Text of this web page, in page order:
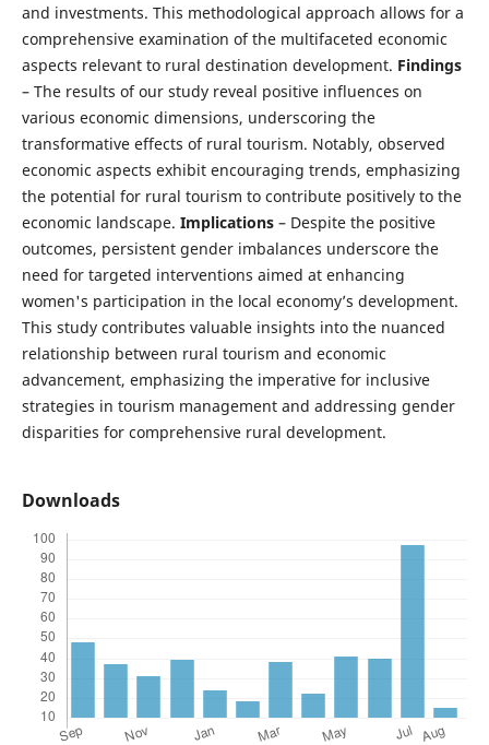
and investments. This methodological approach allows for a
comprehensive examination of the multifaceted economic
aspects relevant to rural destination development. Findings
– The results of our study reveal positive influences on
various economic dimensions, underscoring the
transformative effects of rural tourism. Notably, observed
economic aspects exhibit encouraging trends, emphasizing
the potential for rural tourism to contribute positively to the
economic landscape. Implications – Despite the positive
outcomes, persistent gender imbalances underscore the
need for targeted interventions aimed at enhancing
women's participation in the local economy’s development.
This study contributes valuable insights into the nuanced
relationship between rural tourism and economic
advancement, emphasizing the imperative for inclusive
strategies in tourism management and addressing gender
disparities for comprehensive rural development.
Downloads